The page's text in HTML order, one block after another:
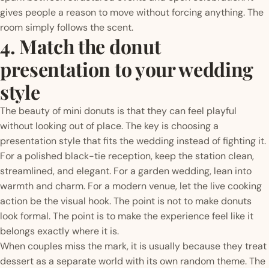
gives people a reason to move without forcing anything. The
room simply follows the scent.
4. Match the donut
presentation to your wedding
style
The beauty of mini donuts is that they can feel playful
without looking out of place. The key is choosing a
presentation style that fits the wedding instead of fighting it.
For a polished black-tie reception, keep the station clean,
streamlined, and elegant. For a garden wedding, lean into
warmth and charm. For a modern venue, let the live cooking
action be the visual hook. The point is not to make donuts
look formal. The point is to make the experience feel like it
belongs exactly where it is.
When couples miss the mark, it is usually because they treat
dessert as a separate world with its own random theme. The